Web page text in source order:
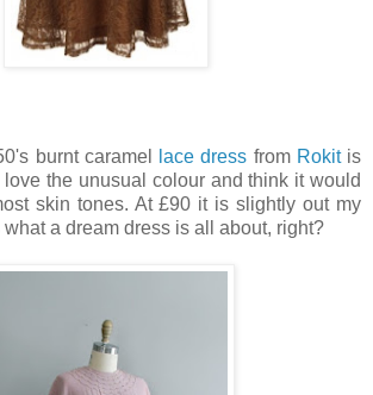
burnt caramel lace dress from Rokitis
the unusual colour and think it would
skin tones. At £90 it is slightly out my
what a dream dress is all about, right?